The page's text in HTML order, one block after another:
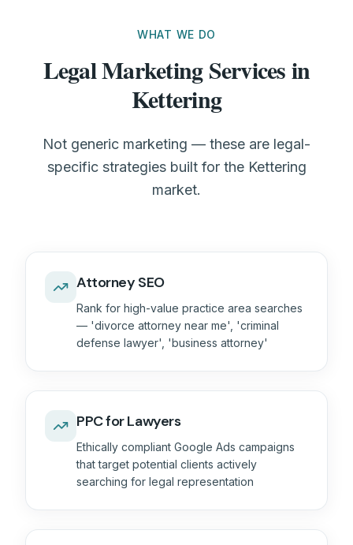
WHAT WE DO
Legal Marketing Services in
Kettering
Not generic marketing — these are legal-
specific strategies built for the Kettering
market.
Attorney SEO
Rank for high-value practice area searches
— 'divorce attorney near me', 'criminal
defense lawyer', 'business attorney'
PPC for Lawyers
Ethically compliant Google Ads campaigns
that target potential clients actively
searching for legal representation